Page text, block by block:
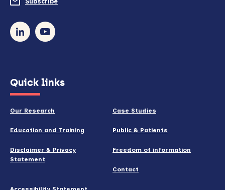
in
Quick links
Our Research Case Studies
Education and Training Public & Patients
Disclaimer & Privacy
Statement
Freedom of information
Contact